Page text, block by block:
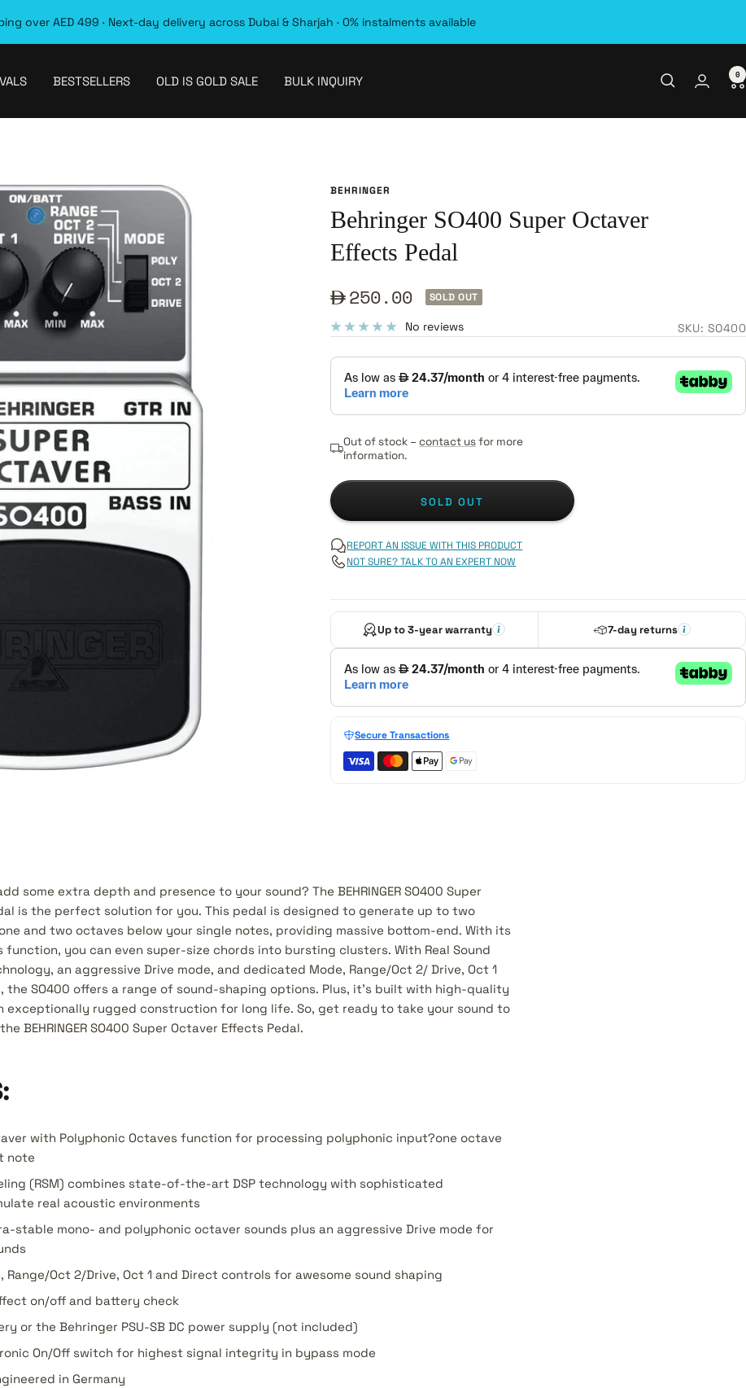
over AED 499 · Next-day delivery across Dubai & Sharjah · 0% instalments available
BESTSELLERS OLD IS GOLD SALE BULK INQUIRY 0
BEHRINGER
Behringer SO400 Super Octaver
Effects Pedal
Sale250.00 SOLD OUT
No reviews SKU: SO400
Out of stock –contact usfor more
information.
SOLD OUT
REPORT AN ISSUE WITH THIS PRODUCT
NOT SURE? TALK TO AN EXPERT NOW
Up to 3-year warranty 7-day returns
Secure Transactions
some extra depth and presence to your sound? The BEHRINGER SO400 Super
is the perfect solution for you. This pedal is designed to generate up to two
and two octaves below your single notes, providing massive bottom-end. With its
function, you can even super-size chords into bursting clusters. With Real Sound
an aggressive Drive mode, and dedicated Mode, Range/Oct 2/ Drive, Oct 1
the SO400 offers a range of sound-shaping options. Plus, it's built with high-quality
exceptionally rugged construction for long life. So, get ready to take your sound to
BEHRINGER SO400 Super Octaver Effects Pedal.
with Polyphonic Octaves function for processing polyphonic input?one octave
note
(RSM) combines state-of-the-art DSP technology with sophisticated
real acoustic environments
stable mono- and polyphonic octaver sounds plus an aggressive Drive mode for
Range/Oct 2/Drive, Oct 1 and Direct controls for awesome sound shaping
on/off and battery check
or the Behringer PSU-SB DC power supply (not included)
On/Off switch for highest signal integrity in bypass mode
in Germany